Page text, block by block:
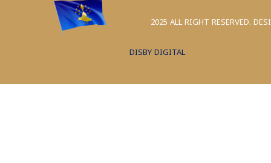
2025 ALL RIGHT RESERVED.
DISBY DIGITAL